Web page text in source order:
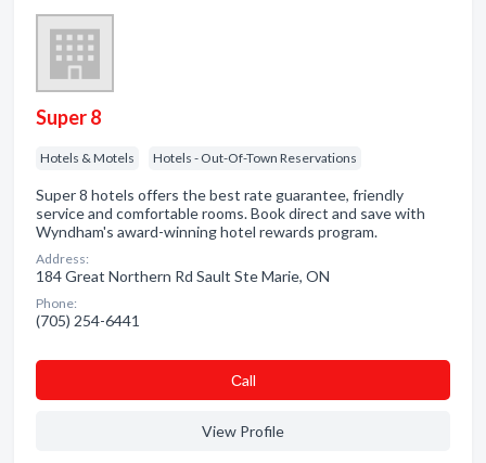
Super 8
Hotels & Motels Hotels - Out-Of-Town Reservations
Super 8 hotels offers the best rate guarantee, friendly
service and comfortable rooms. Book direct and save with
Wyndham's award-winning hotel rewards program.
Address:
184 Great Northern Rd Sault Ste Marie, ON
Phone:
(705) 254-6441
Сall
View Profile